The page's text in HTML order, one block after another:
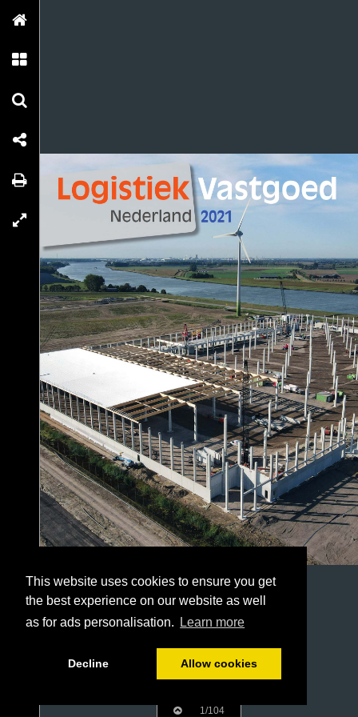
This website uses cookies to ensure you get
the best experience on our website as well
as for ads personalisation.
Learn more
Decline Allow cookies
1/104